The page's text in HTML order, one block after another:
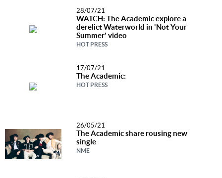
News
Contact Us
Meet Our
Presenters
28/07/21
WATCH: The Academic explore a
derelict Waterworld in 'Not Your
Summer' video
HOT PRESS
17/07/21
The Academic:
HOT PRESS
26/05/21
The Academic share rousing new
single
NME